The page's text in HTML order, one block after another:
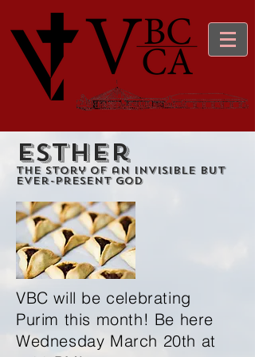
Esther
The story of an Invisible but
Ever-Present God
VBC will be celebrating
Purim this month! Be here
Wednesday March 20th at